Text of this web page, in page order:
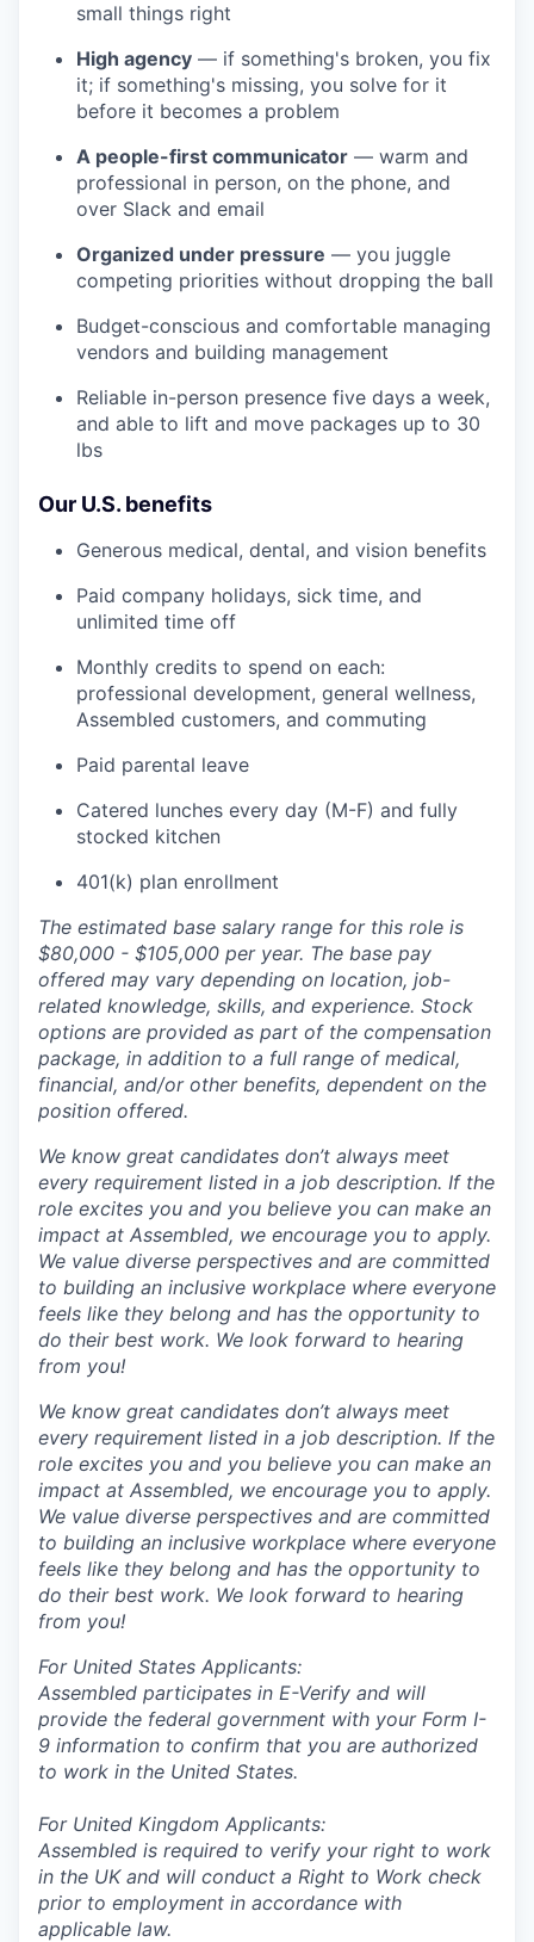
small things right
High agency — if something's broken, you fix
it; if something's missing, you solve for it
before it becomes a problem
A people-first communicator — warm and
professional in person, on the phone, and
over Slack and email
Organized under pressure — you juggle
competing priorities without dropping the ball
Budget-conscious and comfortable managing
vendors and building management
Reliable in-person presence five days a week,
and able to lift and move packages up to 30
lbs
Our U.S. benefits
Generous medical, dental, and vision benefits
Paid company holidays, sick time, and
unlimited time off
Monthly credits to spend on each:
professional development, general wellness,
Assembled customers, and commuting
Paid parental leave
Catered lunches every day (M-F) and fully
stocked kitchen
401(k) plan enrollment
The estimated base salary range for this role is
$80,000 - $105,000 per year. The base pay
offered may vary depending on location, job-
related knowledge, skills, and experience. Stock
options are provided as part of the compensation
package, in addition to a full range of medical,
financial, and/or other benefits, dependent on the
position offered.
We know great candidates don’t always meet
every requirement listed in a job description. If the
role excites you and you believe you can make an
impact at Assembled, we encourage you to apply.
We value diverse perspectives and are committed
to building an inclusive workplace where everyone
feels like they belong and has the opportunity to
do their best work. We look forward to hearing
from you!
We know great candidates don’t always meet
every requirement listed in a job description. If the
role excites you and you believe you can make an
impact at Assembled, we encourage you to apply.
We value diverse perspectives and are committed
to building an inclusive workplace where everyone
feels like they belong and has the opportunity to
do their best work. We look forward to hearing
from you!
For United States Applicants:
Assembled participates in E-Verify and will
provide the federal government with your Form I-
9 information to confirm that you are authorized
to work in the United States.
For United Kingdom Applicants:
Assembled is required to verify your right to work
in the UK and will conduct a Right to Work check
prior to employment in accordance with
applicable law.